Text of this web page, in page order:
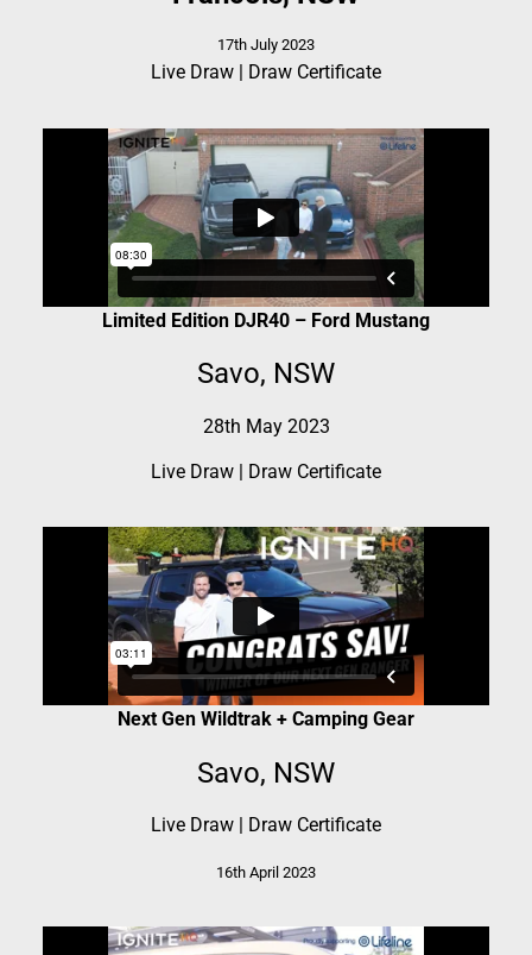
17th July 2023
Live Draw Draw Certificate
Limited Edition DJR40 – Ford Mustang
Savo, NSW
28th May 2023
Live Draw | Draw Certificate
Next Gen Wildtrak + Camping Gear
Savo, NSW
Live Draw Draw Certificate
16th April 2023